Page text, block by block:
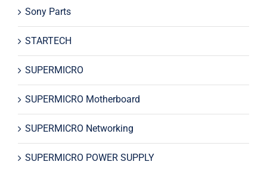
Sony Parts
STARTECH
SUPERMICRO
SUPERMICRO Motherboard
SUPERMICRO Networking
SUPERMICRO POWER SUPPLY